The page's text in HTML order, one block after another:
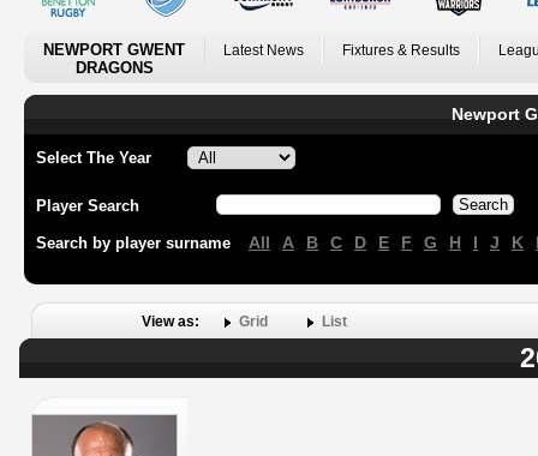
NEWPORT GWENT
DRAGONS
Latest News Fixtures & Results
Newport
Select The Year
Player Search
Search by player surname All A B C D E F G H I J K
View as: Grid List